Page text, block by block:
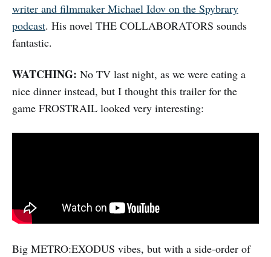
writer and filmmaker Michael Idov on the Spybrary
podcast. His novel THE COLLABORATORS sounds
fantastic.
WATCHING: No TV last night, as we were eating a
nice dinner instead, but I thought this trailer for the
game FROSTRAIL looked very interesting:
Big METRO:EXODUS vibes, but with a side-order of